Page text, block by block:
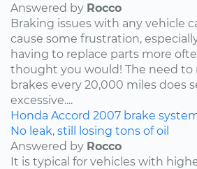
Answered by Rocco
Braking issues with any vehicle
cause some frustration,
having to replace parts more
thought you would! The need to
brakes every 20,000 miles does
excessive....
Honda Accord 2007 brake
No leak, still losing tons of oil
Answered by Rocco
It is typical for vehicles with